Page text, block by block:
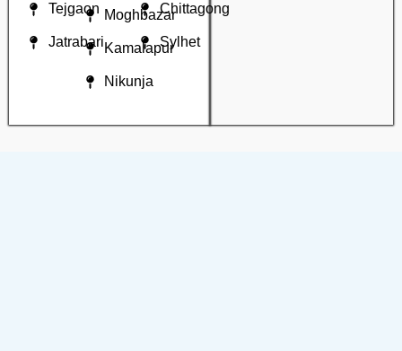
Tejgaon
Jatrabari
Moghbazar
Kamalapur
Nikunja
Chittagong
Sylhet